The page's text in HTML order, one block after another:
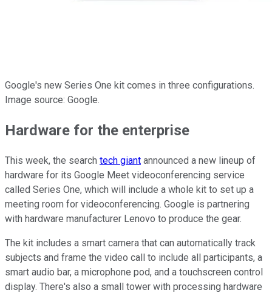
Google's new Series One kit comes in three configurations.
Image source: Google.
Hardware for the enterprise
This week, the search tech giant announced a new lineup of
hardware for its Google Meet videoconferencing service
called Series One, which will include a whole kit to set up a
meeting room for videoconferencing. Google is partnering
with hardware manufacturer Lenovo to produce the gear.
The kit includes a smart camera that can automatically track
subjects and frame the video call to include all participants, a
smart audio bar, a microphone pod, and a touchscreen control
display. There's also a small tower with processing hardware